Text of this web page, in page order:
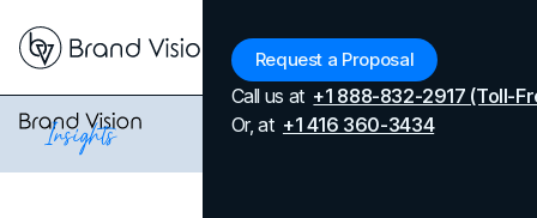
Request a Proposal
Call us at +1 888-832-2917 (Toll-
Or, at +1 416 360-3434